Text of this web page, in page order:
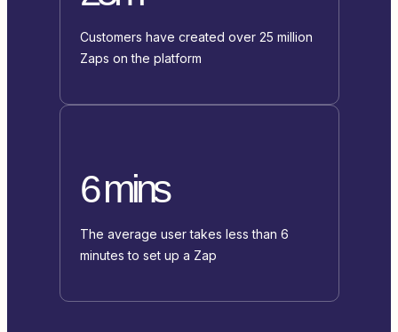
Customers have created over 25 million
Zaps on the platform
6 mins
The average user takes less than 6
minutes to set up a Zap